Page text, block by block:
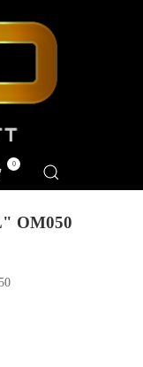
0
OM050